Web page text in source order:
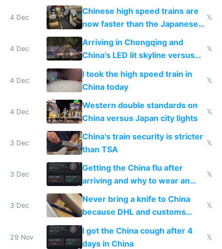
and needs better maintenance
4 Dec
Chinese high speed trains are
now faster than the Japanese
Shinkansen
𝕏
4 Dec
Arriving in Chongqing and
China's LED lit skyline versus
Europe saving energy
𝕏
4 Dec
I took the high speed train in
China today
𝕏
4 Dec
Western double standards on
China versus Japan city lights
𝕏
3 Dec
China's train security is stricter
than TSA
𝕏
3 Dec
Getting the China flu after
arriving and why to wear an
N95 on planes
𝕏
3 Dec
Never bring a knife to China
because DHL and customs
make shipping impossible
𝕏
29 Nov
I got the China cough after 4
days in China
𝕏